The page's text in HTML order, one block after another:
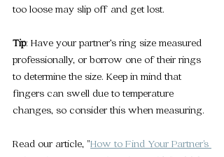
too loose may slip off and get lost.
Tip: Have your partner’s ring size measured
professionally, or borrow one of their rings
to determine the size. Keep in mind that
fingers can swell due to temperature
changes, so consider this when measuring.
Read our article, "How to Find Your Partner's